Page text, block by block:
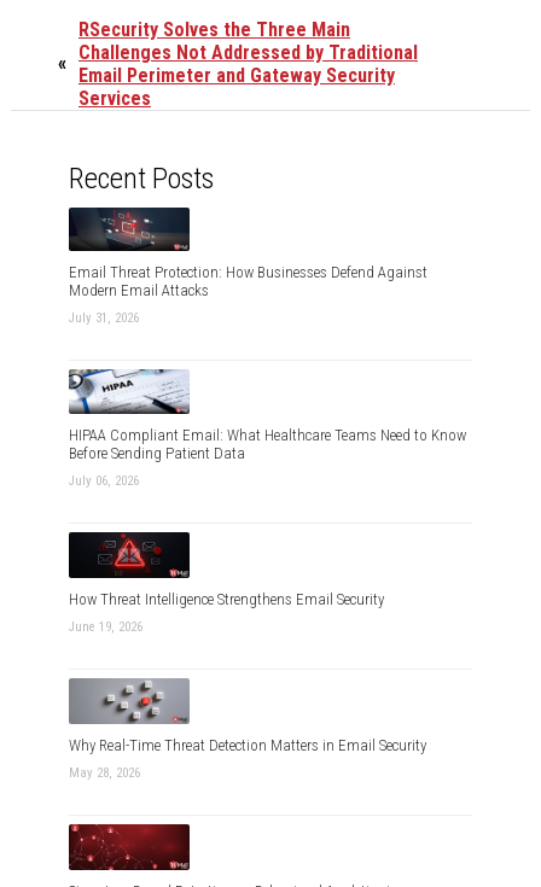
«
RSecurity Solves the Three Main
Challenges Not Addressed by Traditional
Email Perimeter and Gateway Security
Services
Recent Posts
Email Threat Protection: How Businesses Defend Against
Modern Email Attacks
July 31, 2026
HIPAA Compliant Email: What Healthcare Teams Need to Know
Before Sending Patient Data
July 06, 2026
How Threat Intelligence Strengthens Email Security
June 19, 2026
Why Real-Time Threat Detection Matters in Email Security
May 28, 2026